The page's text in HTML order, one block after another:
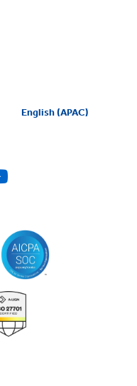
English (APAC)